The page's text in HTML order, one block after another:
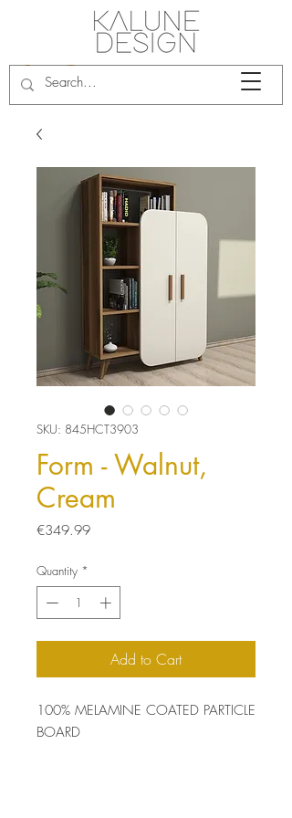
SKU: 845HCT3903
Form - Walnut,
Cream
€349.99Price
Quantity *
Add to Cart
100% MELAMINE COATED PARTICLE
BOARD